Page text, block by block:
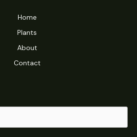
Home
Plants
About
Contact